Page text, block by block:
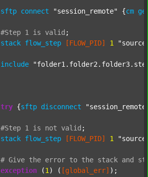
sftp connect "session_remote" {cm
#Step 1 is valid ;
stack flow_step [FLOW_PID] 1
include
try {sftp disconnect
#Step 1 is not valid ;
stack flow_step [FLOW_PID] 1
# Give the error to the stack and
exception (1 ) ( [global_err] );